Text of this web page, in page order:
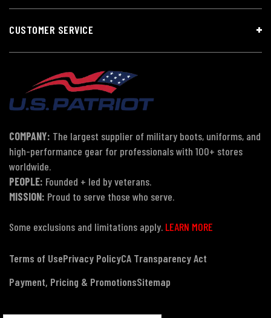
CUSTOMER SERVICE
COMPANY: The largest supplier of military boots, uniforms, and
high-performance gear for professionals with 100+ stores
worldwide.
PEOPLE: Founded + led by veterans.
MISSION: Proud to serve those who serve.
Some exclusions and limitations apply. LEARN MORE
Terms of UsePrivacy PolicyCA Transparency Act
Payment, Pricing & PromotionsSitemap